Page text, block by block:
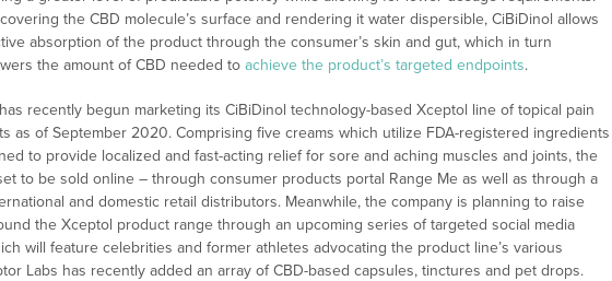
the CBD molecule’s surface and rendering it water dispersible, CiBiDinol allows
absorption of the product through the consumer’s skin and gut, which in turn
the amount of CBD needed to achieve the product’s targeted endpoints.
recently begun marketing its CiBiDinol technology-based Xceptol line of topical pain
as of September 2020. Comprising five creams which utilize FDA-registered ingredients
to provide localized and fast-acting relief for sore and aching muscles and joints, the
to be sold online – through consumer products portal Range Me as well as through a
and domestic retail distributors. Meanwhile, the company is planning to raise
the Xceptol product range through an upcoming series of targeted social media
will feature celebrities and former athletes advocating the product line’s various
Labs has recently added an array of CBD-based capsules, tinctures and pet drops.